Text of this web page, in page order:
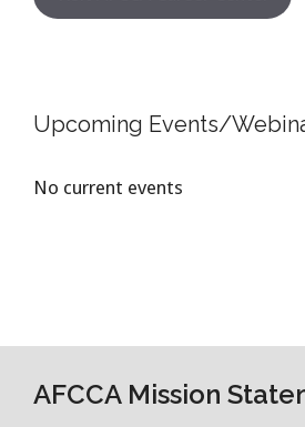
Upcoming Events/
No current events
AFCCA Mission